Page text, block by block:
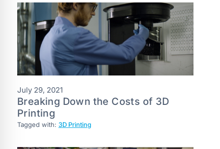
July 29, 2021
Breaking Down the Costs of 3D
Printing
Tagged with: 3D Printing